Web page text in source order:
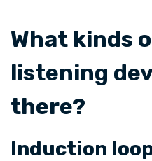
What kinds
listening
there?
Induction